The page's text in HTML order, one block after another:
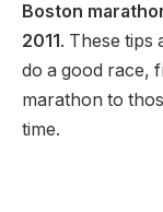
Boston
2011 . These tips
do a good race,
marathon to
time.